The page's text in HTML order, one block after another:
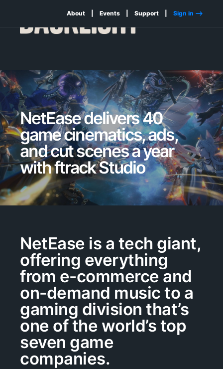
About Events Support Sign in -->
NetEase delivers 40
game cinematics, ads,
and cut scenes a year
with ftrack Studio
NetEase is a tech giant,
offering everything
from e-commerce and
on-demand music to a
gaming division that’s
one of the world’s top
seven game
companies.